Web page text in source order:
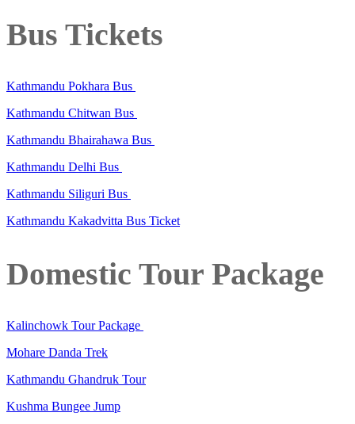
Bus Tickets
Kathmandu Pokhara Bus
Kathmandu Chitwan Bus
Kathmandu Bhairahawa Bus
Kathmandu Delhi Bus
Kathmandu Siliguri Bus
Kathmandu Kakadvitta Bus Ticket
Domestic Tour Package
Kalinchowk Tour Package
Mohare Danda Trek
Kathmandu Ghandruk Tour
Kushma Bungee Jump